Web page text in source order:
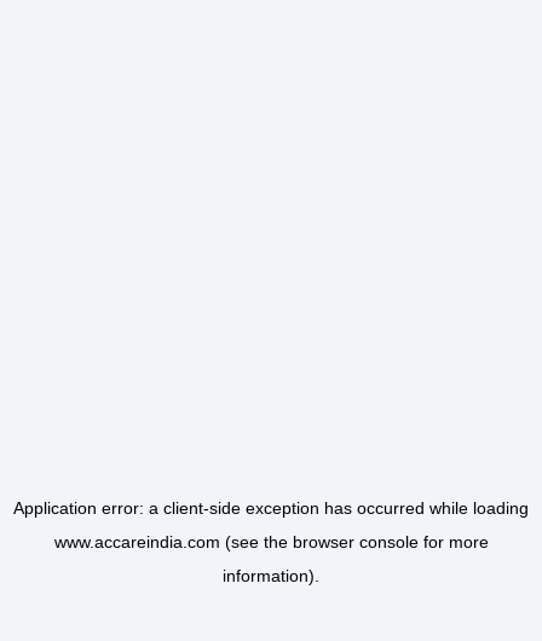
Application error: a client-side exception has occurred while loading
www.accareindia.com (see the browser consolefor more
information).